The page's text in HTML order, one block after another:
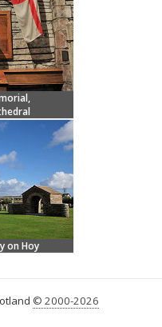
on Hoy
© 2000-2026